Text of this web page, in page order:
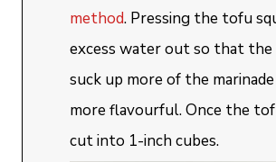
method. Pressing the tofu
excess water out so that
suck up more of the
more flavourful. Once the
cut into 1-inch cubes.